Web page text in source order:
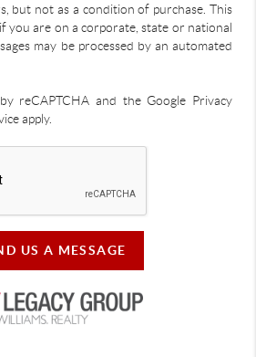
but not as a condition of purchase. This
you are on a corporate, state or national
may be processed by an automated
reCAPTCHA and the Google Privacy
apply.
US A MESSAGE